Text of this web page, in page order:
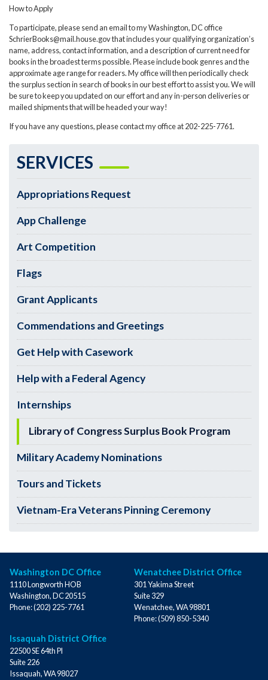
How to Apply
To participate, please send an email to my Washington, DC office
SchrierBooks@mail.house.gov that includes your qualifying organization’s
name, address, contact information, and a description of current need for
books in the broadest terms possible. Please include book genres and the
approximate age range for readers. My office will then periodically check
the surplus section in search of books in our best effort to assist you. We will
be sure to keep you updated on our effort and any in-person deliveries or
mailed shipments that will be headed your way!
If you have any questions, please contact my office at 202-225-7761.
SERVICES
Appropriations Request
App Challenge
Art Competition
Flags
Grant Applicants
Commendations and Greetings
Get Help with Casework
Help with a Federal Agency
Internships
Library of Congress Surplus Book Program
Military Academy Nominations
Tours and Tickets
Vietnam-Era Veterans Pinning Ceremony
Washington DC Office
1110 Longworth HOB
Washington,DC20515
Phone:(202) 225-7761
Wenatchee District Office
301 Yakima Street
Suite 329
Wenatchee,WA98801
Phone:(509) 850-5340
Issaquah District Office
22500 SE 64th Pl
Suite 226
Issaquah,WA98027